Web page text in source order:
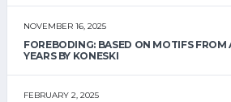
NOVEMBER 16, 2025
FOREBODING: BASED ON MOTIFS FROM
YEARS BY KONESKI
FEBRUARY 2, 2025